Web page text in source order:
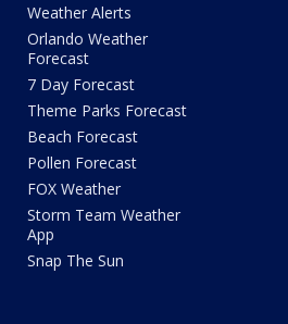
Weather Alerts
Orlando Weather
Forecast
7 Day Forecast
Theme Parks Forecast
Beach Forecast
Pollen Forecast
FOX Weather
Storm Team Weather
App
Snap The Sun